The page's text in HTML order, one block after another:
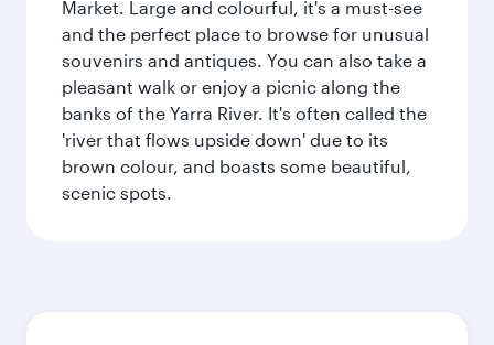
Market. Large and colourful, it's a must-see
and the perfect place to browse for unusual
souvenirs and antiques. You can also take a
pleasant walk or enjoy a picnic along the
banks of the Yarra River. It's often called the
'river that flows upside down' due to its
brown colour, and boasts some beautiful,
scenic spots.